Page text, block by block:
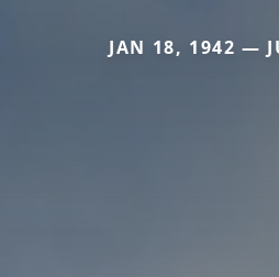
JAN 18, 1942 —